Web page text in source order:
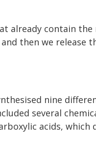
already contain
then we release
nine
several
acids, which